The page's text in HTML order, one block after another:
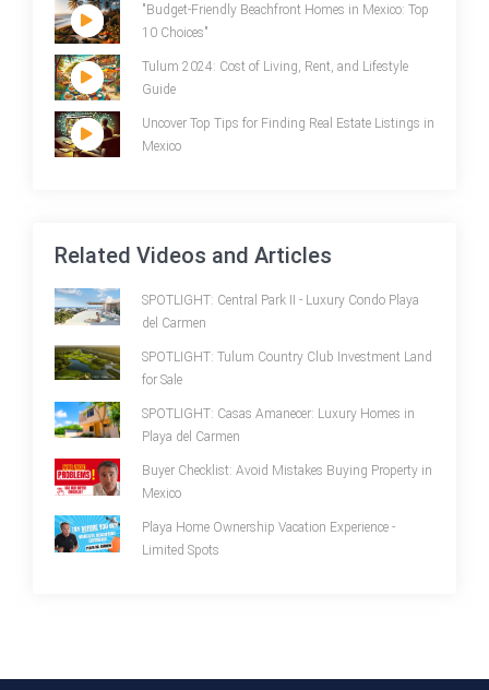
"Budget-Friendly Beachfront Homes in Mexico: Top
10 Choices"
Tulum 2024: Cost of Living, Rent, and Lifestyle
Guide
Uncover Top Tips for Finding Real Estate Listings in
Mexico
Related Videos and Articles
SPOTLIGHT: Central Park II - Luxury Condo Playa
del Carmen
SPOTLIGHT: Tulum Country Club Investment Land
for Sale
SPOTLIGHT: Casas Amanecer: Luxury Homes in
Playa del Carmen
Buyer Checklist: Avoid Mistakes Buying Property in
Mexico
Playa Home Ownership Vacation Experience -
Limited Spots